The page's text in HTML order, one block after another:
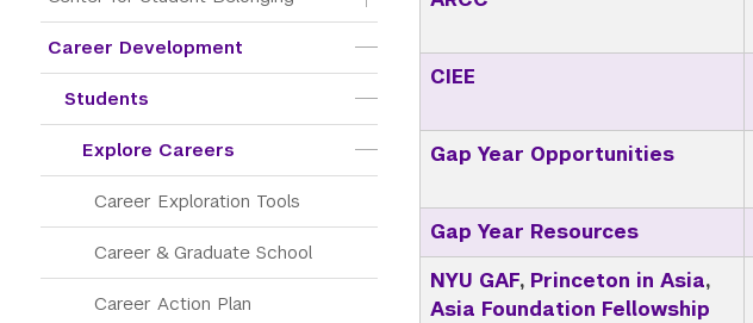
Career Development
Students
Explore Careers
Career Exploration Tools
Career & Graduate School
Career Action Plan
CIEE
Gap Year Opportunities
Gap Year Resources
NYU GAF, Princeton in Asia,
Asia Foundation Fellowship